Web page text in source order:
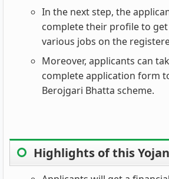
In the next step, the
complete their profile to
various jobs on the
Moreover, applicants can
complete application form
Berojgari Bhatta scheme.
Highlights of this